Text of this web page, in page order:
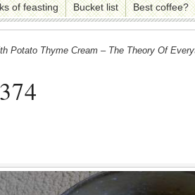
of feasting Bucket list Best coffee?
Potato Thyme Cream – The Theory Of